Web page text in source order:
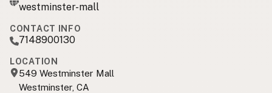
westminster-mall
CONTACT INFO
7148900130
LOCATION
549 Westminster Mall
Westminster, CA